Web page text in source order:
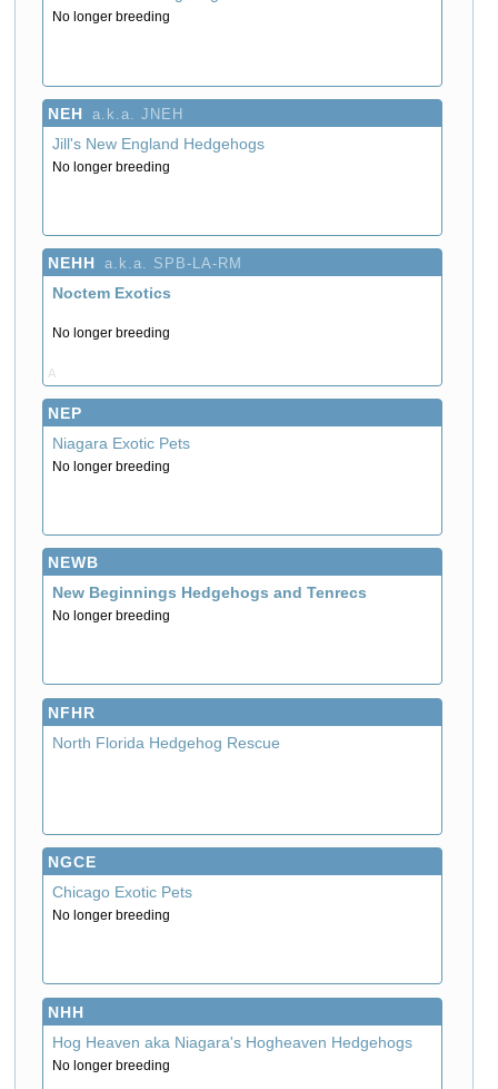
No longer breeding
NEH a.k.a. JNEH
Jill's New England Hedgehogs
No longer breeding
NEHH a.k.a. SPB-LA-RM
Noctem Exotics
No longer breeding
A
NEP
Niagara Exotic Pets
No longer breeding
NEWB
New Beginnings Hedgehogs and Tenrecs
No longer breeding
NFHR
North Florida Hedgehog Rescue
NGCE
Chicago Exotic Pets
No longer breeding
NHH
Hog Heaven aka Niagara's Hogheaven Hedgehogs
No longer breeding